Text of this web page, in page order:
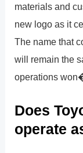
materials and
new logo as it
The name that
will remain the
operations
Does
operate